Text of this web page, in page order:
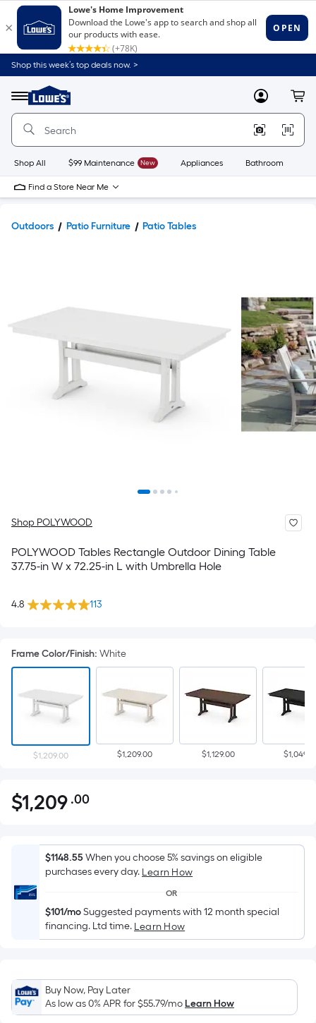
Shop this week’s top deals now. >
Menu
Link
to
Home
Home
Page
MyLowes
Shop All $99 Maintenance New Appliances Bathroom
Find a Store Near Me
Outdoors Patio Furniture Patio Tables
Shop POLYWOOD
POLYWOOD Tables Rectangle Outdoor Dining Table
37.75-in W x 72.25-in L with Umbrella Hole
4.8 113
Frame Color/Finish: White
$1,209.00 $1,209.00 $1,129.00
$1,209.00
$1,209 .00Per
Foot
pricing
is
on
the
area
a
flat
surface.
$1148.55When you choose 5% savings on eligible
purchases every day. Learn How
OR
$101/moSuggested payments with 12 month special
financing. Ltd time. Learn How
Buy Now, Pay Later
As low as 0% APR for$55.79/moLearn How